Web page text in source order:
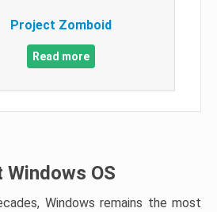
Project Zomboid
Read more
OS
Windows remains the most